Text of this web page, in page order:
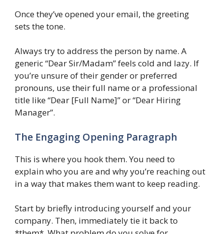
Once they’ve opened your email, the greeting
sets the tone.
Always try to address the person by name. A
generic “Dear Sir/Madam” feels cold and lazy. If
you’re unsure of their gender or preferred
pronouns, use their full name or a professional
title like “Dear [Full Name]” or “Dear Hiring
Manager”.
The Engaging Opening Paragraph
This is where you hook them. You need to
explain who you are and why you’re reaching out
in a way that makes them want to keep reading.
Start by briefly introducing yourself and your
company. Then, immediately tie it back to